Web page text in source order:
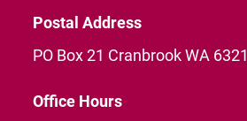
Postal Address
PO Box 21 Cranbrook WA 6321
Office Hours